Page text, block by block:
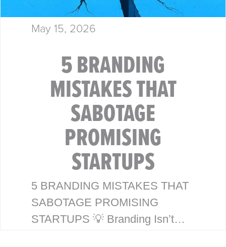
May 15, 2026
5 BRANDING
MISTAKES THAT
SABOTAGE
PROMISING
STARTUPS
5 BRANDING MISTAKES THAT
SABOTAGE PROMISING
STARTUPS 💡 Branding Isn’t